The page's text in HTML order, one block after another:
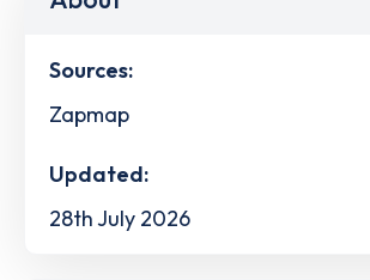
Sources:
Zapmap
Updated:
28th July 2026